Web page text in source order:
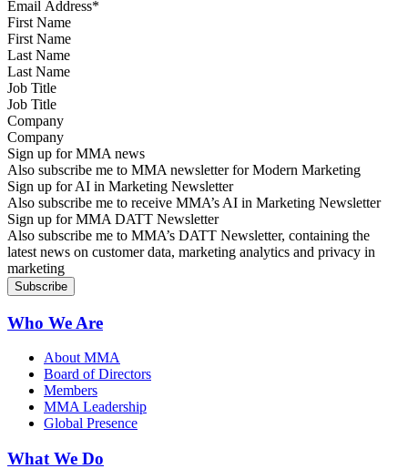
First Name
Last Name
Job Title
Company
Sign up for MMA news
Also subscribe me to MMA newsletter for Modern Marketing
Sign up for AI in Marketing Newsletter
Also subscribe me to receive MMA’s AI in Marketing Newsletter
Sign up for MMA DATT Newsletter
Also subscribe me to MMA’s DATT Newsletter, containing the
latest news on customer data, marketing analytics and privacy in
marketing
Who We Are
About MMA
Board of Directors
Members
MMA Leadership
Global Presence
What We Do